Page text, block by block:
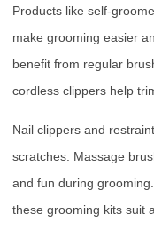
Products like self-
make grooming easier
benefit from regular
cordless clippers help
Nail clippers and
scratches. Massage
and fun during
these grooming kits suit